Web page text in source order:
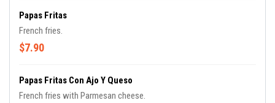
Papas Fritas
French fries.
$7.90
Papas Fritas Con Ajo Y Queso
French fries with Parmesan cheese.